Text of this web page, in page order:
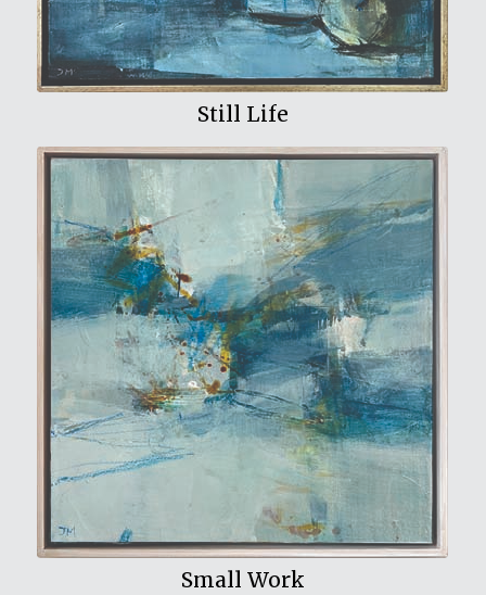
Still Life
View My Work
Small Work